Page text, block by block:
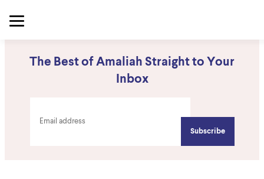
The Best of Amaliah Straight to Your
Inbox